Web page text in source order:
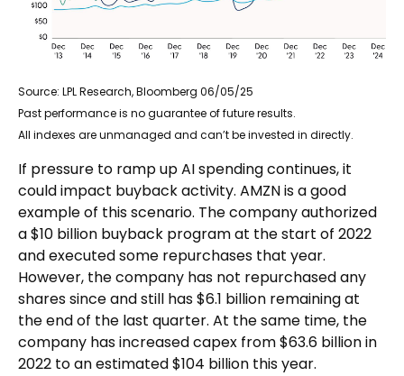
Source: LPL Research, Bloomberg 06/05/25
Past performance is no guarantee of future results.
All indexes are unmanaged and can’t be invested in directly.
If pressure to ramp up AI spending continues, it
could impact buyback activity. AMZN is a good
example of this scenario. The company authorized
a $10 billion buyback program at the start of 2022
and executed some repurchases that year.
However, the company has not repurchased any
shares since and still has $6.1 billion remaining at
the end of the last quarter. At the same time, the
company has increased capex from $63.6 billion in
2022 to an estimated $104 billion this year.